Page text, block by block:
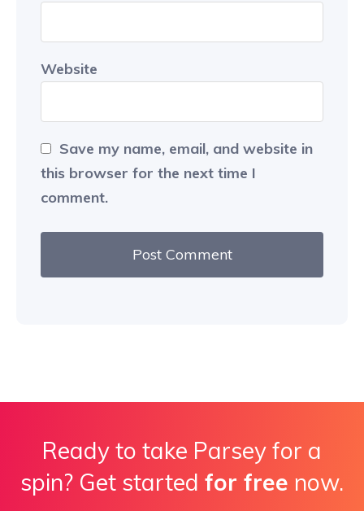
Website
Save my name, email, and website in
this browser for the next time I
comment.
Ready to take Parsey for a
spin? Get started for free now.